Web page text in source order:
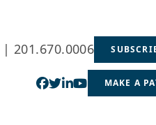
| 201.670.0006
View our profile on
View our feed on
View our firm
View ourMAKE A